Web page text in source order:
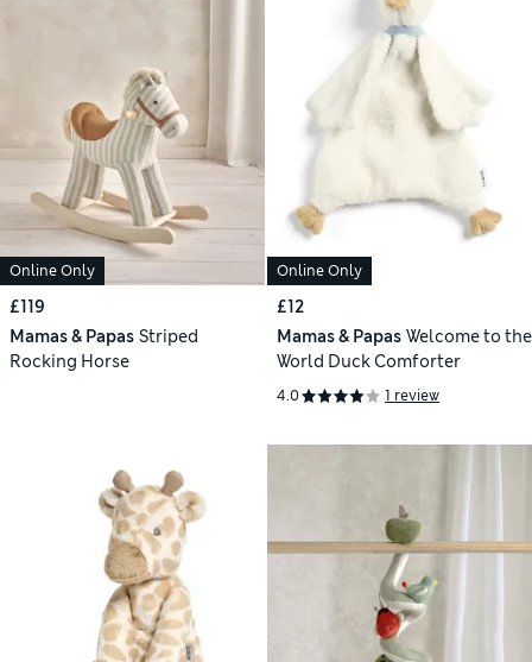
Online Only
£119
Mamas & Papas Striped
Rocking Horse
Online Only
£12
Mamas & Papas Welcome to the
World Duck Comforter
4.0 1 review